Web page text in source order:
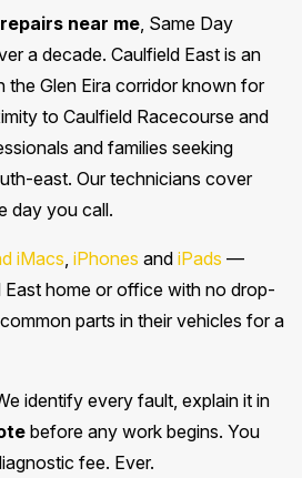
near me, Same Day
a decade. Caulfield East is an
the Glen Eira corridor known for
to Caulfield Racecourse and
and families seeking
east. Our technicians cover
day you call.
iMacs, iPhones and iPads —
home or office with no drop-
parts in their vehicles for a
identify every fault, explain it in
before any work begins. You
fee. Ever.